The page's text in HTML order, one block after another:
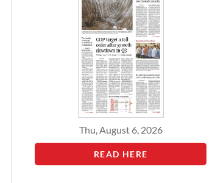
Thu, August 6, 2026
READ HERE